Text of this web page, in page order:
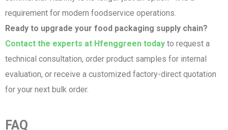
requirement for modern foodservice operations.
Ready to upgrade your food packaging supply chain?
Contact the experts at Hfenggreen today to request a
technical consultation, order product samples for internal
evaluation, or receive a customized factory-direct quotation
for your next bulk order.
FAQ